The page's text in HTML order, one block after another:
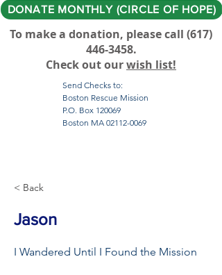
DONATE MONTHLY (CIRCLE OF HOPE)
To make a donation, please call ‪(617)
446-3458.
Check out ourwish list!
Send Checks to:
Boston Rescue Mission
P.O. Box 120069
Boston MA 02112-0069
< Back
Jason
I Wandered Until I Found the Mission